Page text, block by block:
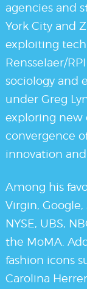
agencies and
York City and
exploiting
Rensselaer/
sociology and
under Greg
exploring new
convergence
innovation
Among his
Virgin,
NYSE, UBS,
the MoMA.
fashion icons
Carolina